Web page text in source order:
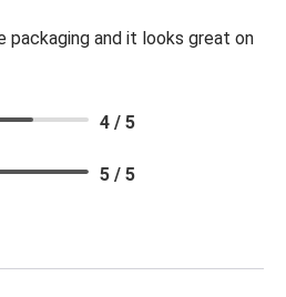
packaging and it looks great on
4 / 5
5 / 5